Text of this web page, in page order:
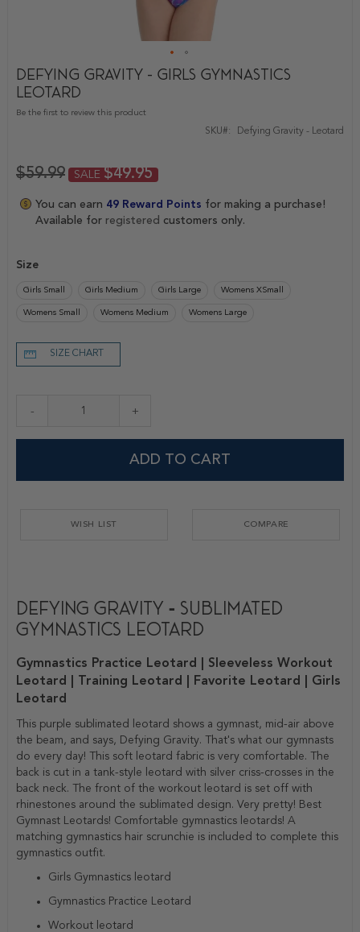
Defying Gravity - Girls Gymnastics
Leotard
Be the first to review this product
SKU Defying Gravity - Leotard
$59.99 SALE $49.95
You can earn 49 Reward Points for making a purchase!
Available for registered customers only.
Size
Girls Small Girls Medium Girls Large Womens XSmall
Womens Small Womens Medium Womens Large
SIZE CHART
- +
ADD TO CART
WISH LIST COMPARE
Defying Gravity - Sublimated
Gymnastics Leotard
Gymnastics Practice Leotard | Sleeveless Workout
Leotard | Training Leotard | Favorite Leotard | Girls
Leotard
This purple sublimated leotard shows a gymnast, mid-air above
the beam, and says, Defying Gravity. That's what our gymnasts
do every day! This soft leotard fabric is very comfortable. The
back is cut in a tank-style leotard with silver criss-crosses in the
back neck. The front of the workout leotard is set off with
rhinestones around the sublimated design. Very pretty! Best
Gymnast Leotards! Comfortable gymnastics leotards! A
matching gymnastics hair scrunchie is included to complete this
gymnastics outfit.
Girls Gymnastics leotard
Gymnastics Practice Leotard
Workout leotard
Skip
to
images